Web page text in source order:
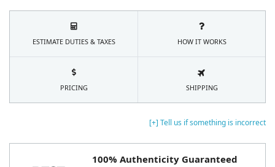
[+] Tell us if something is incorrect
100% Authenticity Guaranteed
ESTIMATE DUTIES & TAXES HOW IT WORKS
PRICING SHIPPING